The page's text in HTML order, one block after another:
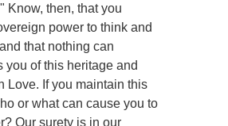
Know, then, that you
power to think and
that nothing can
you of this heritage and
Love. If you maintain this
or what can cause you to
Our surety is in our